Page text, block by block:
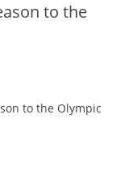
to the
to the Olympic